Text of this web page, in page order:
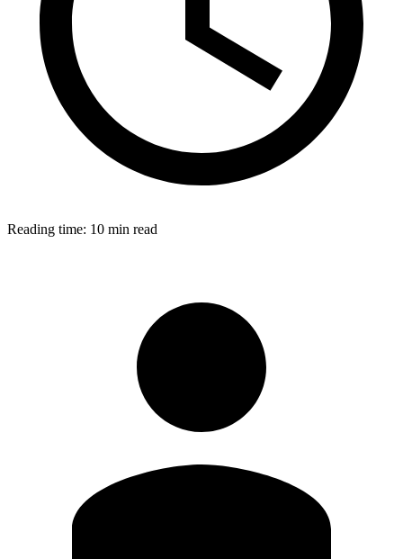
Reading time: 10 min read